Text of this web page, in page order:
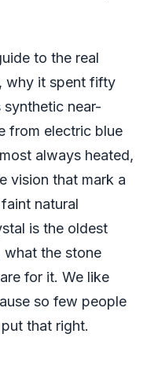
to the real
why it spent fifty
near-
from electric blue
always heated,
vision that mark a
natural
is the oldest
what the stone
for it. We like
so few people
that right.